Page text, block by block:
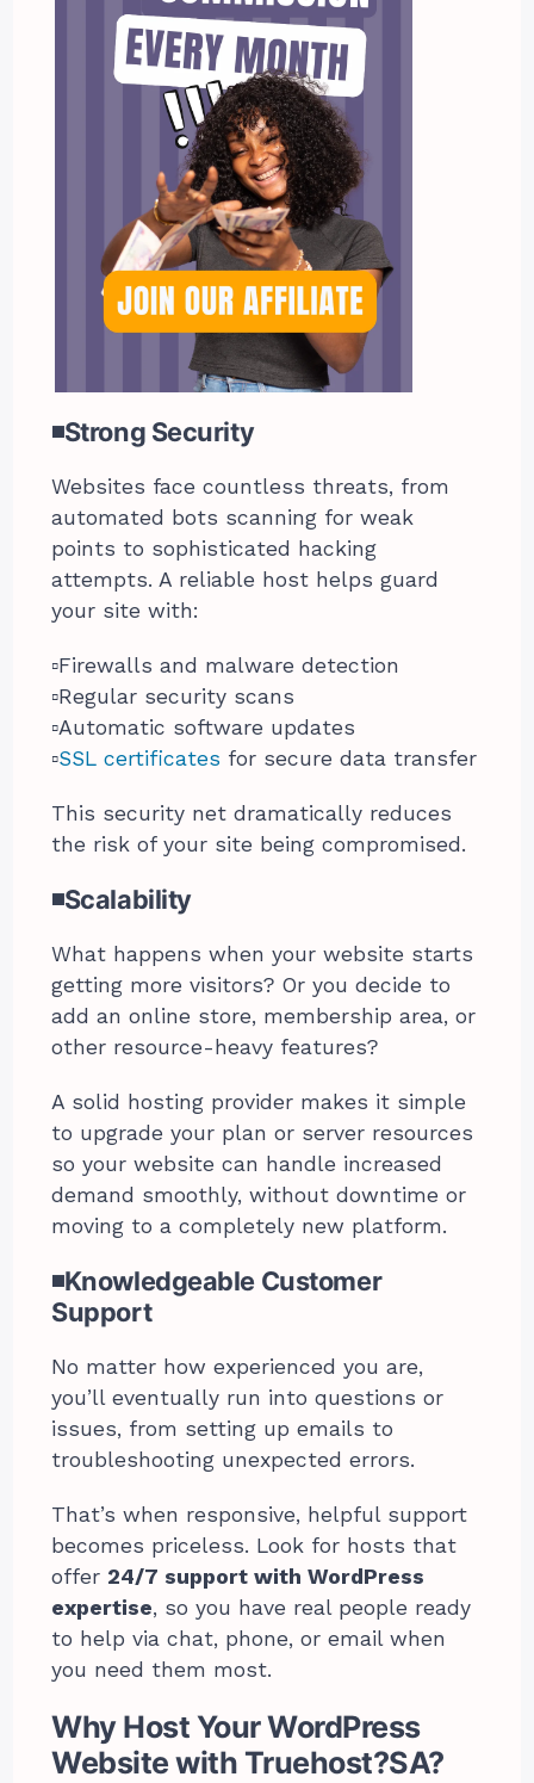
◾Strong Security
Websites face countless threats, from
automated bots scanning for weak
points to sophisticated hacking
attempts. A reliable host helps guard
your site with:
▫️Firewalls and malware detection
▫️Regular security scans
▫️Automatic software updates
▫️SSL certificates for secure data transfer
This security net dramatically reduces
the risk of your site being compromised.
◾Scalability
What happens when your website starts
getting more visitors? Or you decide to
add an online store, membership area, or
other resource-heavy features?
A solid hosting provider makes it simple
to upgrade your plan or server resources
so your website can handle increased
demand smoothly, without downtime or
moving to a completely new platform.
◾Knowledgeable Customer
Support
No matter how experienced you are,
you’ll eventually run into questions or
issues, from setting up emails to
troubleshooting unexpected errors.
That’s when responsive, helpful support
becomes priceless. Look for hosts that
offer 24/7 support with WordPress
expertise, so you have real people ready
to help via chat, phone, or email when
you need them most.
Why Host Your WordPress
Website with Truehost?SA?